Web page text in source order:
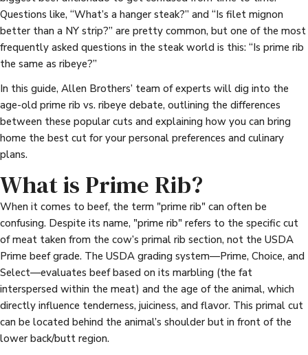
Questions like, “What’s a hanger steak?” and “Is filet mignon
better than a NY strip?” are pretty common, but one of the most
frequently asked questions in the steak world is this: “Is prime rib
the same as ribeye?”
In this guide, Allen Brothers’ team of experts will dig into the
age-old prime rib vs. ribeye debate, outlining the differences
between these popular cuts and explaining how you can bring
home the best cut for your personal preferences and culinary
plans.
What is Prime Rib?
When it comes to beef, the term "prime rib" can often be
confusing. Despite its name, "prime rib" refers to the specific cut
of meat taken from the cow’s primal rib section, not the USDA
Prime beef grade. The USDA grading system—Prime, Choice, and
Select—evaluates beef based on its marbling (the fat
interspersed within the meat) and the age of the animal, which
directly influence tenderness, juiciness, and flavor. This primal cut
can be located behind the animal’s shoulder but in front of the
lower back/butt region.